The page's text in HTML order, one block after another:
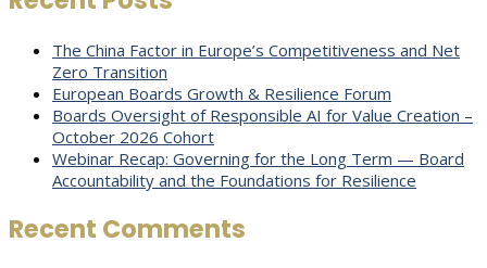
The China Factor in Europe’s Competitiveness and Net
Zero Transition
European Boards Growth & Resilience Forum
Boards Oversight of Responsible AI for Value Creation –
October 2026 Cohort
Webinar Recap: Governing for the Long Term — Board
Accountability and the Foundations for Resilience
Recent Comments